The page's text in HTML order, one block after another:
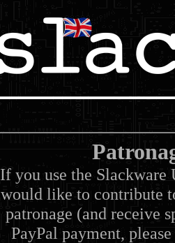
If you use the Slackware
would like to contribute
patronage (and receive
PayPal payment,